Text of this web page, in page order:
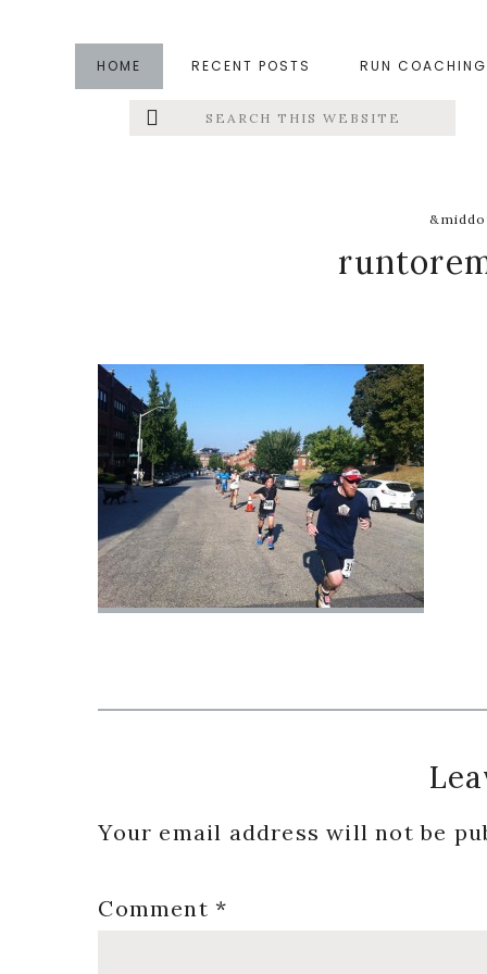
primary
HOME RECENT POSTS RUN COACHING
Search
this
Interactions
Your email address will not be
Comment*